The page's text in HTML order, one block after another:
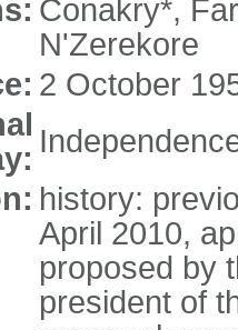
Conakry*,
N'Zerekore
2 October
history:
April 2010,
proposed by
president of